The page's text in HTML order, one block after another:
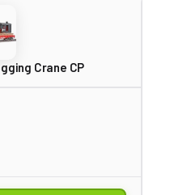
Crane CP